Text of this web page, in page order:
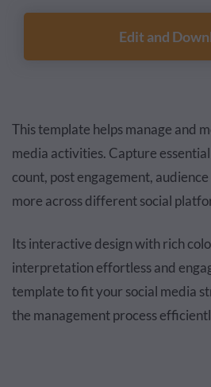
Edit and
This template helps manage and
media activities. Capture
count, post engagement, audience
more across different social
Its interactive design with rich
interpretation effortless and
template to fit your social media
the management process